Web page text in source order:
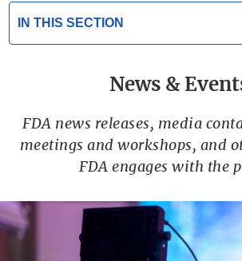
IN THIS SECTION
News &
FDA news releases, media
meetings and workshops, and
FDA engages with the